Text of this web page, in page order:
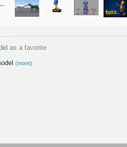
as a favorite
(more)